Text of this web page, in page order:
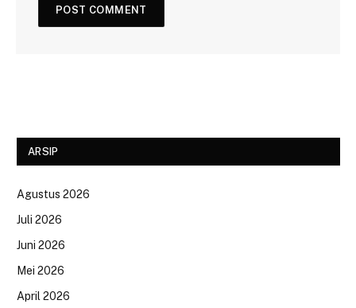
ARSIP
Agustus 2026
Juli 2026
Juni 2026
Mei 2026
April 2026